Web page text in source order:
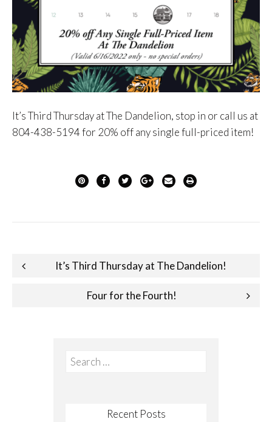
It’s Third Thursday at The Dandelion, stop in or call us at
804-438-5194 for 20% off any single full-priced item!
Post
navigation
It’s Third Thursday at The Dandelion!
Four for the Fourth!
Search
Recent Posts